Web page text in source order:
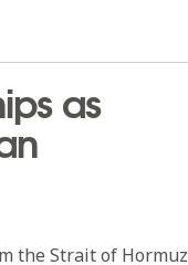
as
the Strait of Hormuz